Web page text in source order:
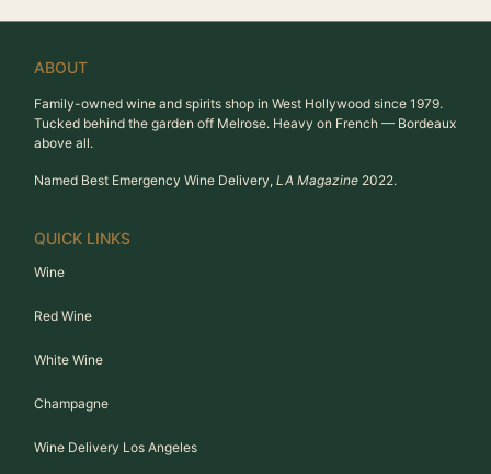
ABOUT
Family-owned wine and spirits shop in West Hollywood since 1979.
Tucked behind the garden off Melrose. Heavy on French — Bordeaux
above all.
Named Best Emergency Wine Delivery, LA Magazine 2022.
QUICK LINKS
Wine
Red Wine
White Wine
Champagne
Wine Delivery Los Angeles